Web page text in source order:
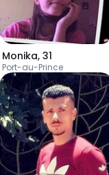
Monika, 31
Port-au-Prince